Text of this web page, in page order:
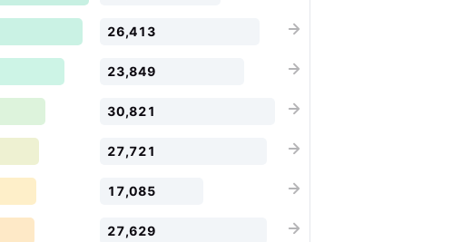
26,413
23,849
30,821
27,721
17,085
27,629